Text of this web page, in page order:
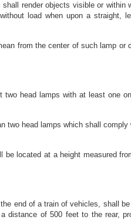
render objects visible or
load when upon a straight,
from the center of such lamp or
two head lamps with at least one
head lamps which shall
located at a height measured
end of a train of vehicles, shall
distance of 500 feet to the rear,